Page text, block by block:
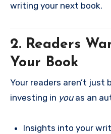
writing your next book.
2. Readers
Your Book
Your readers aren’t just
investing in youas an
Insights into your